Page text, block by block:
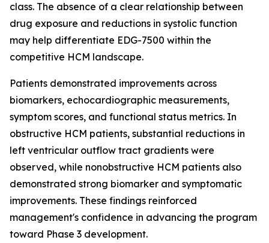
class. The absence of a clear relationship between
drug exposure and reductions in systolic function
may help differentiate EDG-7500 within the
competitive HCM landscape.
Patients demonstrated improvements across
biomarkers, echocardiographic measurements,
symptom scores, and functional status metrics. In
obstructive HCM patients, substantial reductions in
left ventricular outflow tract gradients were
observed, while nonobstructive HCM patients also
demonstrated strong biomarker and symptomatic
improvements. These findings reinforced
management's confidence in advancing the program
toward Phase 3 development.